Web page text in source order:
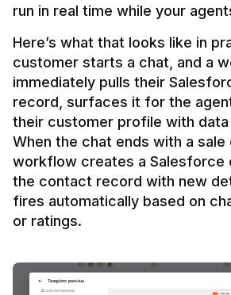
Here’s what that looks like in
customer starts a chat, and a
immediately pulls their
record, surfaces it for the
their customer profile with data
When the chat ends with a sale
workflow creates a Salesforce
the contact record with new
fires automatically based on
or ratings.